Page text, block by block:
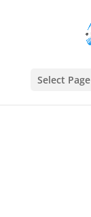
Select Page